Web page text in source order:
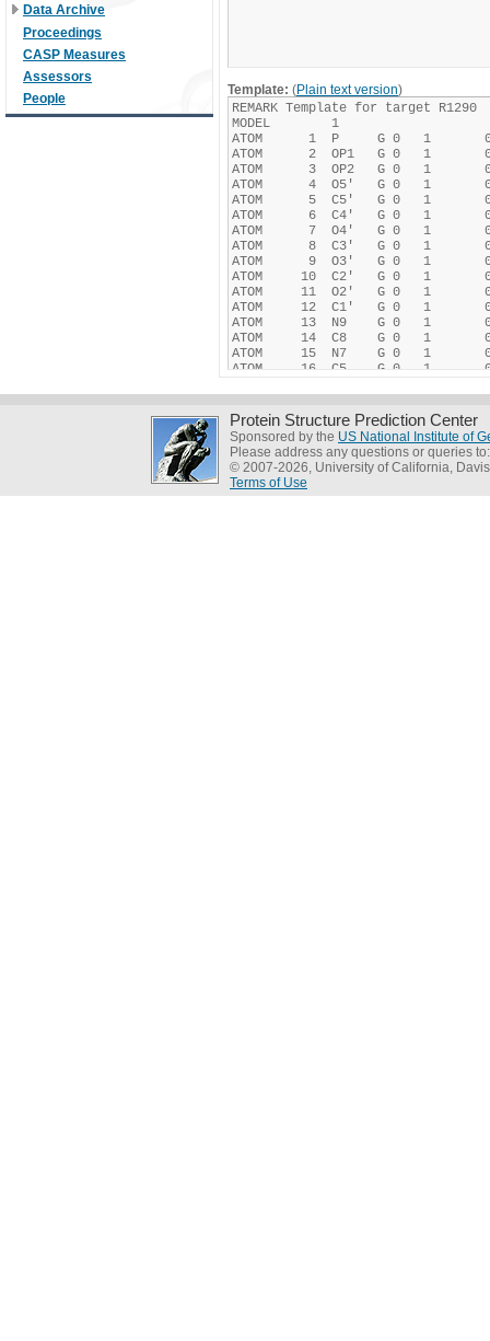
Data Archive
Proceedings
CASP Measures
Assessors
People
Template: (Plain text version)
Protein Structure Prediction Center
Sponsored by the US National Institute of
Please address any questions or queries
© 2007-2026, University of California, Davis
Terms of Use